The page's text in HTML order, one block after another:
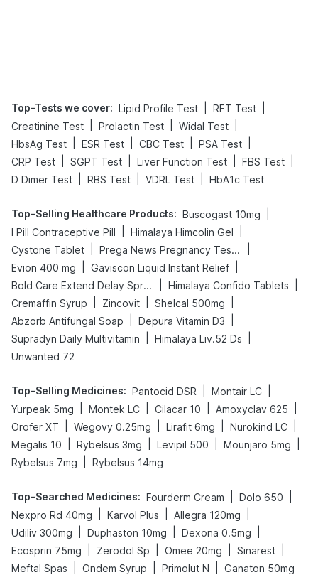
Top-Tests we cover: Lipid Profile Test RFT Test
Creatinine Test
Prolactin Test Widal Test
HbsAg Test
ESR Test CBC Test PSA Test
CRP Test
SGPT Test Liver Function Test FBS Test
D Dimer Test
RBS Test VDRL Test HbA1c Test
Top-Selling Healthcare Products: Buscogast 10mg
I Pill Contraceptive Pill
Himalaya Himcolin Gel
Cystone Tablet
Prega News Pregnancy Test Kit
Evion 400 mg
Gaviscon Liquid Instant Relief
Bold Care Extend Delay Spray
Himalaya Confido Tablets
Cremaffin Syrup
Zincovit Shelcal 500mg
Abzorb Antifungal Soap
Depura Vitamin D3
Supradyn Daily Multivitamin
Himalaya Liv.52 Ds
Unwanted 72
Top-Selling Medicines: Pantocid DSR Montair LC
Yurpeak 5mg
Montek LC Cilacar 10 Amoxyclav 625
Orofer XT
Wegovy 0.25mg Lirafit 6mg Nurokind LC
Megalis 10
Rybelsus 3mg Levipil 500 Mounjaro 5mg
Rybelsus 7mg
Rybelsus 14mg
Top-Searched Medicines: Fourderm Cream Dolo 650
Nexpro Rd 40mg
Karvol Plus Allegra 120mg
Udiliv 300mg
Duphaston 10mg Dexona 0.5mg
Ecosprin 75mg
Zerodol Sp Omee 20mg Sinarest
Meftal Spas
Ondem Syrup Primolut N Ganaton 50mg